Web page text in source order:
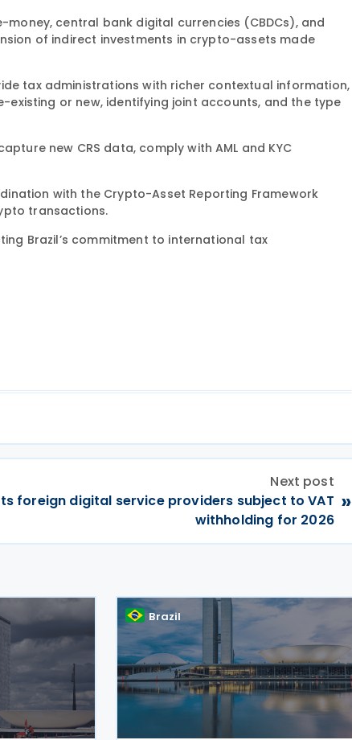
central bank digital currencies (CBDCs), and
of indirect investments in crypto-assets made
tax administrations with richer contextual information,
or new, identifying joint accounts, and the type
new CRS data, comply with AML and KYC
with the Crypto-Asset Reporting Framework
transactions.
Brazil’s commitment to international tax
Next post
foreign digital service providers subject to VAT
withholding for 2026
»
Brazil